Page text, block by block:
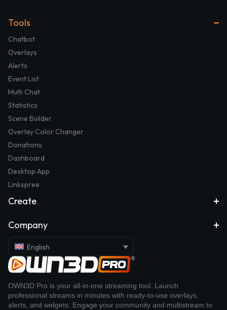
Tools
Chatbot
Overlays
Alerts
Event List
Multi Chat
Statistics
Scene Builder
Overlay Color Changer
Donations
Dashboard
Desktop App
Linkspree
Create
Company
English
OWN3D Pro is your all-in-one streaming tool. Launch
professional streams in minutes with ready-to-use overlays,
alerts, and widgets. Engage your community and multistream to